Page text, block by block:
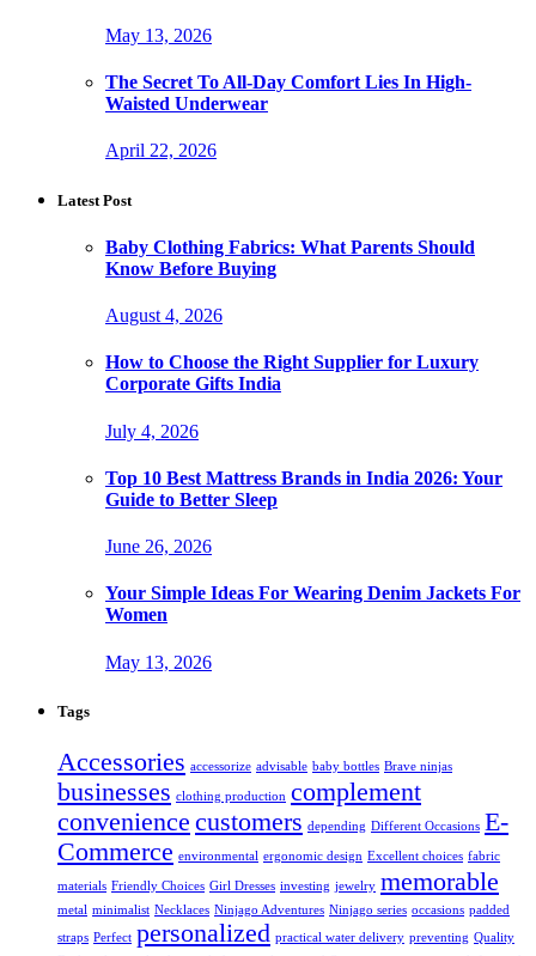
May 13, 2026
The Secret To All-Day Comfort Lies In High-
Waisted Underwear
April 22, 2026
Latest Post
Baby Clothing Fabrics: What Parents Should
Know Before Buying
August 4, 2026
How to Choose the Right Supplier for Luxury
Corporate Gifts India
July 4, 2026
Top 10 Best Mattress Brands in India 2026: Your
Guide to Better Sleep
June 26, 2026
Your Simple Ideas For Wearing Denim Jackets For
Women
May 13, 2026
Tags
Accessories accessorize advisable baby bottles Brave ninjas
businesses clothing production complement
convenience customers depending Different Occasions E-
Commerce environmental ergonomic design Excellent choices fabric
materials Friendly Choices Girl Dresses investing jewelry memorable
metal minimalist Necklaces Ninjago Adventures Ninjago series occasions padded
straps Perfect personalized practical water delivery preventing Quality